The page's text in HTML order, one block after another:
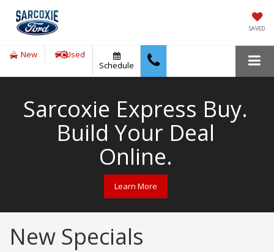
SAVED
New
Used
Schedule
Sarcoxie Express Buy.
Build Your Deal
Online.
Learn More
New Specials